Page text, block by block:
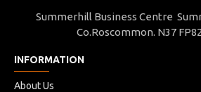
Summerhill Business Centre
Co.Roscommon. N37
INFORMATION
About Us